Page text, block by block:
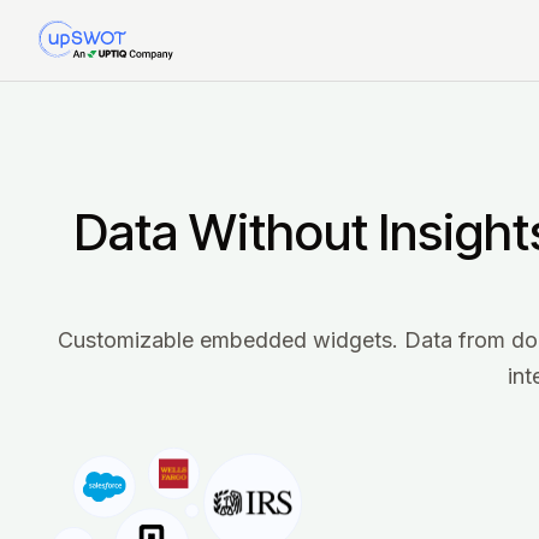
Data Without
Customizable embedded widgets. Data from